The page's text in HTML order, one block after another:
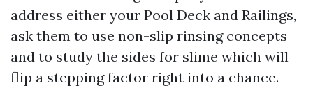
address either your Pool Deck and Railings,
ask them to use non-slip rinsing concepts
and to study the sides for slime which will
flip a stepping factor right into a chance.